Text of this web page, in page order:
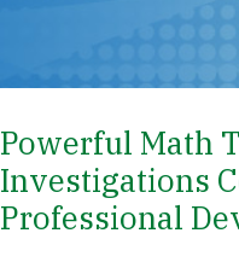
Powerful Math
Investigations
Professional